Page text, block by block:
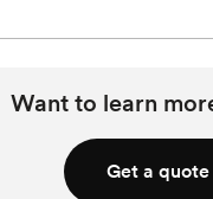
Want to learn
Get a quote